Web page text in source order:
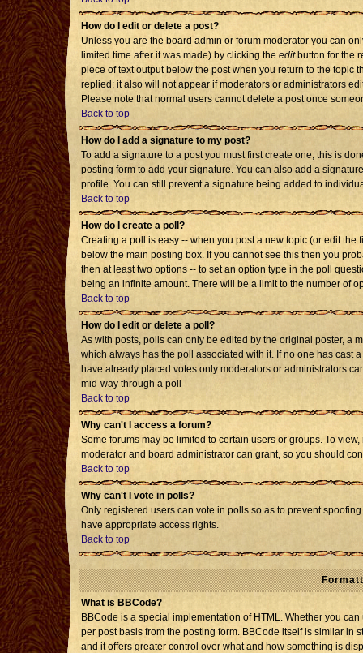
How do I edit or delete a post?
Unless you are the board admin or forum moderator you can
limited time after it was made) by clicking the editbutton for the
piece of text output below the post when you return to the topic
replied; it also will not appear if moderators or administrators
Please note that normal users cannot delete a post once
Back to top
How do I add a signature to my post?
To add a signature to a post you must first create one; this is
posting form to add your signature. You can also add a
profile. You can still prevent a signature being added to
Back to top
How do I create a poll?
Creating a poll is easy -- when you post a new topic (or edit
below the main posting box. If you cannot see this then you
then at least two options -- to set an option type in the poll
being an infinite amount. There will be a limit to the number of
Back to top
How do I edit or delete a poll?
As with posts, polls can only be edited by the original poster, a
which always has the poll associated with it. If no one has cast
have already placed votes only moderators or administrators
mid-way through a poll
Back to top
Why can't I access a forum?
Some forums may be limited to certain users or groups. To
moderator and board administrator can grant, so you should
Back to top
Why can't I vote in polls?
Only registered users can vote in polls so as to prevent
have appropriate access rights.
Back to top
What is BBCode?
BBCode is a special implementation of HTML. Whether you
per post basis from the posting form. BBCode itself is similar in
and it offers greater control over what and how something is